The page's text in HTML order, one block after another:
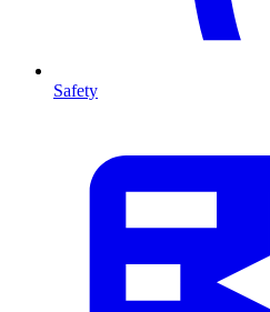
Safety